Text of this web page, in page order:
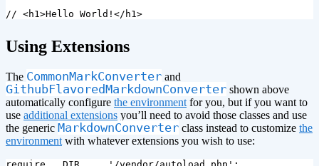
// <h1>Hello World!</h1>
Using Extensions
The CommonMarkConverter and
GithubFlavoredMarkdownConverter shown above
automatically configure the environment for you, but if you want to
use additional extensions you’ll need to avoid those classes and use
the generic MarkdownConverter class instead to customize the
environment with whatever extensions you wish to use: